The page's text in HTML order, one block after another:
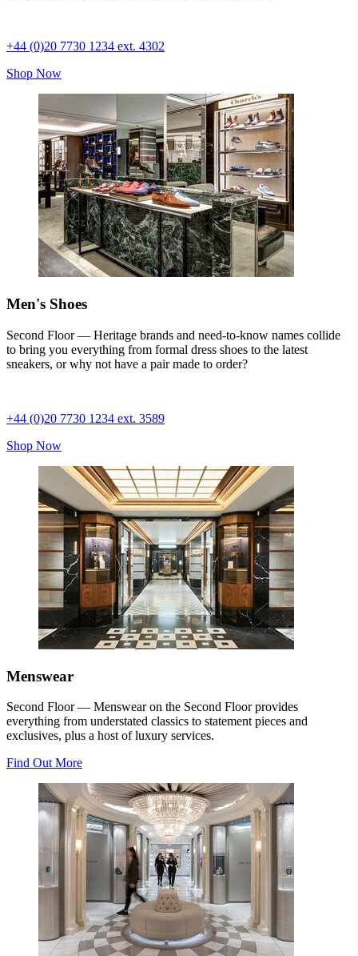
+44 (0)20 7730 1234 ext. 4302
Shop Now
Men's Shoes
Second Floor — Heritage brands and need-to-know names collide
to bring you everything from formal dress shoes to the latest
sneakers, or why not have a pair made to order?
+44 (0)20 7730 1234 ext. 3589
Shop Now
Menswear
Second Floor — Menswear on the Second Floor provides
everything from understated classics to statement pieces and
exclusives, plus a host of luxury services.
Find Out More